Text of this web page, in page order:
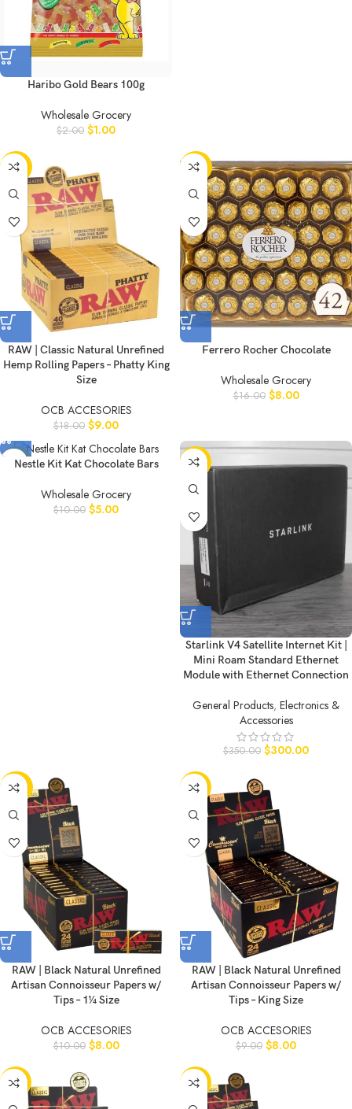
Haribo Gold Bears 100g
Wholesale Grocery
$2.00 $1.00
-50%
RAW | Classic Natural Unrefined
Hemp Rolling Papers – Phatty King
Size
OCB ACCESORIES
$18.00 $9.00
-50%
Ferrero Rocher Chocolate
Wholesale Grocery
$16.00 $8.00
-50%
Nestle Kit Kat Chocolate Bars
Wholesale Grocery
$10.00 $5.00
-14%
Starlink V4 Satellite Internet Kit |
Mini Roam Standard Ethernet
Module with Ethernet Connection
General Products, Electronics &
Accessories
$350.00 $300.00
-20%
RAW | Black Natural Unrefined
Artisan Connoisseur Papers w/
Tips – 1¼ Size
OCB ACCESORIES
$10.00 $8.00
-11%
RAW | Black Natural Unrefined
Artisan Connoisseur Papers w/
Tips – King Size
OCB ACCESORIES
$9.00 $8.00
-10% -10%